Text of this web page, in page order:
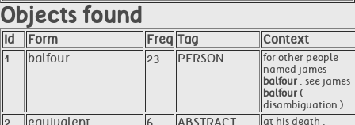
Objects found
Id Form Freq Tag
Context
1
balfour 23 PERSON
for other people
named james
balfour , see james
balfour (
disambiguation ) .
at his death ,